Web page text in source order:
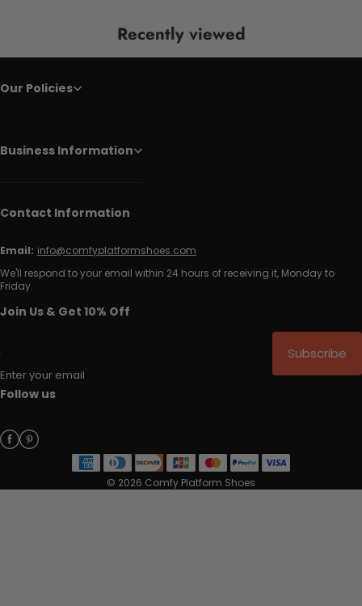
Recently viewed
Our Policies
Business Information
Contact Information
Email: info@comfyplatformshoes.com
We'll respond to your email within 24 hours of receiving it, Monday to
Friday.
Join Us & Get 10% Off
Enter your email
Subscribe
Follow us
© 2026 Comfy Platform Shoes